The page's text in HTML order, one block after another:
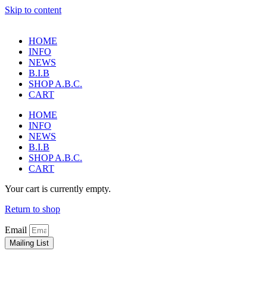
Skip to content
HOME
INFO
NEWS
B.I.B
SHOP A.B.C.
CART
HOME
INFO
NEWS
B.I.B
SHOP A.B.C.
CART
Your cart is currently empty.
Return to shop
Email
Mailing List